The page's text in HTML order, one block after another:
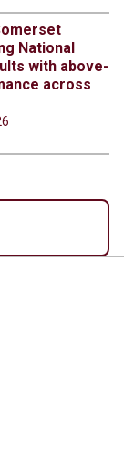
National
with above-
across